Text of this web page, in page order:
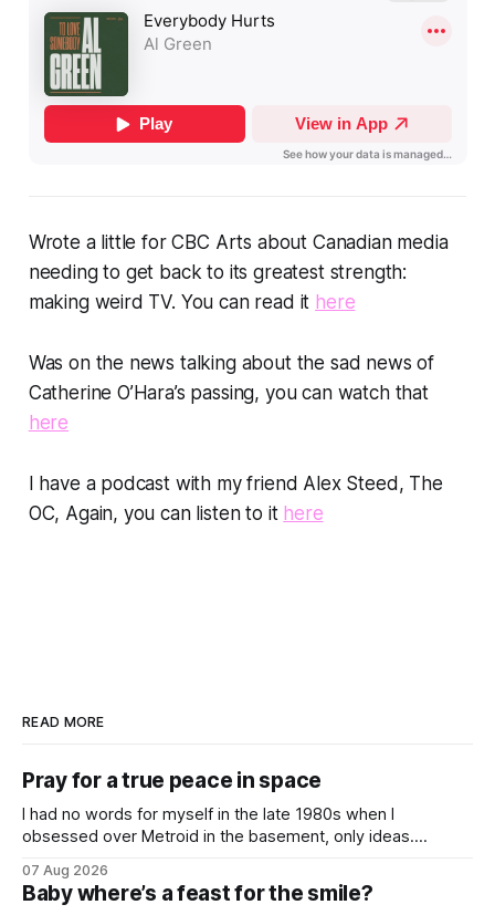
Wrote a little for CBC Arts about Canadian media
needing to get back to its greatest strength:
making weird TV. You can read it here
Was on the news talking about the sad news of
Catherine O’Hara’s passing, you can watch that
here
I have a podcast with my friend Alex Steed, The
OC, Again, you can listen to it here
READ MORE
Pray for a true peace in space
I had no words for myself in the late 1980s when I
obsessed over Metroid in the basement, only ideas.
down and rebuilt into something better, even when I was so
young.
07 Aug 2026
Baby where’s a feast for the smile?